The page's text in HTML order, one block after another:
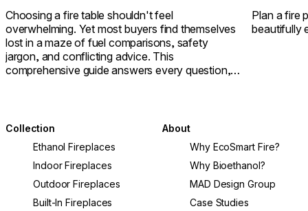
Choosing a fire table shouldn't feel
overwhelming. Yet most buyers find themselves
lost in a maze of fuel comparisons, safety
jargon, and conflicting advice. This
comprehensive guide answers every question,
Plan a fire
beautifully
Collection
Ethanol Fireplaces
Indoor Fireplaces
Outdoor Fireplaces
Built-In Fireplaces
About
Why EcoSmart Fire?
Why Bioethanol?
MAD Design Group
Case Studies